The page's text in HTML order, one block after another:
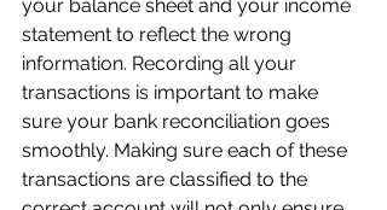
your balance sheet and your income
statement to reflect the wrong
information. Recording all your
transactions is important to make
sure your bank reconciliation goes
smoothly. Making sure each of these
transactions are classified to the